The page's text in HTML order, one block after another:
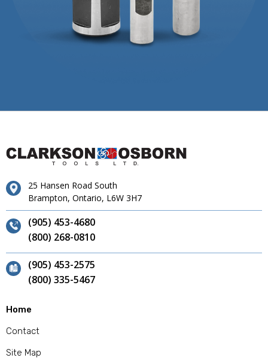
25 Hansen Road South
Brampton, Ontario, L6W 3H7
(905) 453-4680
(800) 268-0810
(905) 453-2575
(800) 335-5467
Home
Contact
Site Map